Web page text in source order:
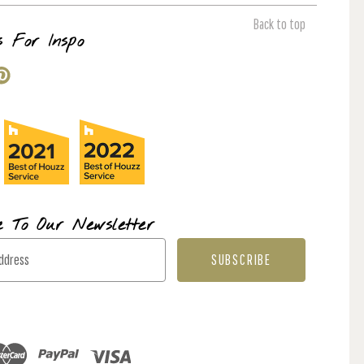
Back to top
For Inspo
To Our Newsletter